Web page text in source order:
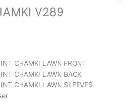
V289
CHAMKI LAWN FRONT
CHAMKI LAWN BACK
CHAMKI LAWN SLEEVES